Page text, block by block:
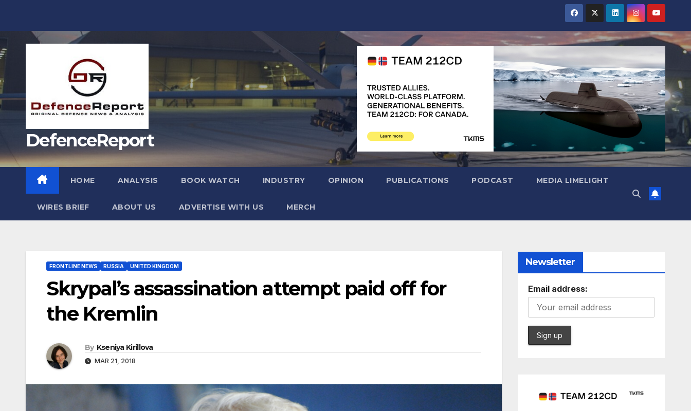
DefenceReport
HOME ANALYSIS BOOK WATCH INDUSTRY OPINION PUBLICATIONS PODCAST MEDIA LIMELIGHT
WIRES BRIEF ABOUT US ADVERTISE WITH US MERCH
FRONTLINE NEWS RUSSIA UNITED KINGDOM
Skrypal’s assassination attempt paid off for
the Kremlin
By Kseniya Kirillova
MAR 21, 2018
Newsletter
Email address: